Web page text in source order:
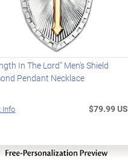
In The Lord" Men's Shield
Pendant Necklace
Info $79.99 US